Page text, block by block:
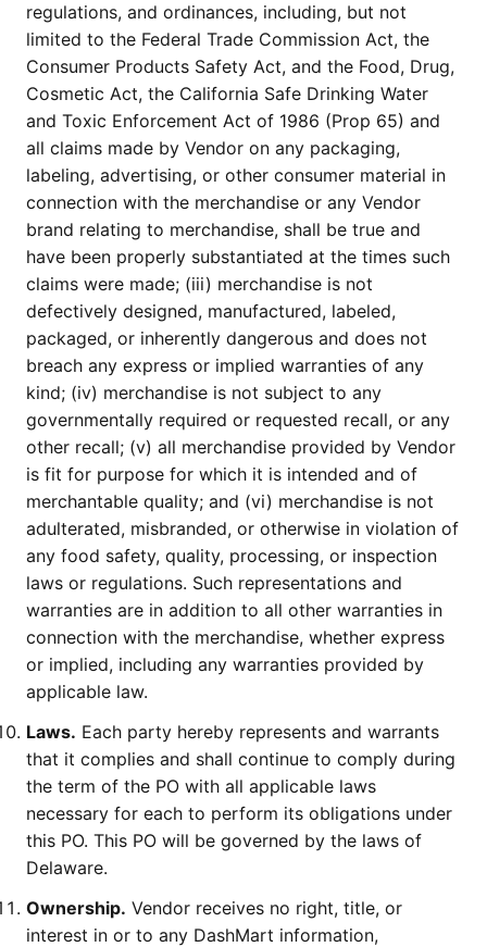
regulations, and ordinances, including, but not
limited to the Federal Trade Commission Act, the
Consumer Products Safety Act, and the Food, Drug,
Cosmetic Act, the California Safe Drinking Water
and Toxic Enforcement Act of 1986 (Prop 65) and
all claims made by Vendor on any packaging,
labeling, advertising, or other consumer material in
connection with the merchandise or any Vendor
brand relating to merchandise, shall be true and
have been properly substantiated at the times such
claims were made; (iii) merchandise is not
defectively designed, manufactured, labeled,
packaged, or inherently dangerous and does not
breach any express or implied warranties of any
kind; (iv) merchandise is not subject to any
governmentally required or requested recall, or any
other recall; (v) all merchandise provided by Vendor
is fit for purpose for which it is intended and of
merchantable quality; and (vi) merchandise is not
adulterated, misbranded, or otherwise in violation of
any food safety, quality, processing, or inspection
laws or regulations. Such representations and
warranties are in addition to all other warranties in
connection with the merchandise, whether express
or implied, including any warranties provided by
applicable law.
Laws. Each party hereby represents and warrants
that it complies and shall continue to comply during
the term of the PO with all applicable laws
necessary for each to perform its obligations under
this PO. This PO will be governed by the laws of
Delaware.
Ownership. Vendor receives no right, title, or
interest in or to any DashMart information,